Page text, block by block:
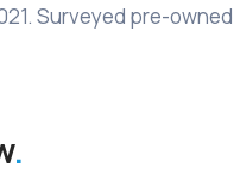
Surveyed pre-owned